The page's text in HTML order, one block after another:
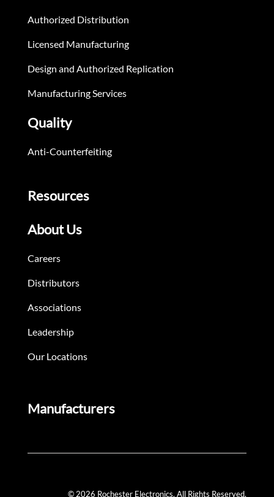
Authorized Distribution
Licensed Manufacturing
Design and Authorized Replication
Manufacturing Services
Quality
Anti-Counterfeiting
Resources
About Us
Careers
Distributors
Associations
Leadership
Our Locations
Manufacturers
© 2026 Rochester Electronics. All Rights Reserved.